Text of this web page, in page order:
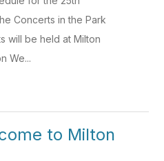
Concerts in the Park
will be held at Milton
We...
to Milton